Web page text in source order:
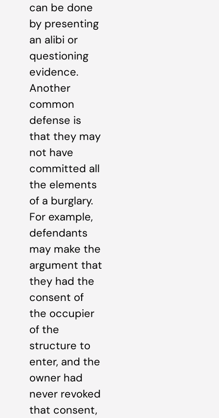
can be done
by presenting
an alibi or
questioning
evidence.
Another
common
defense is
that they may
not have
committed all
the elements
of a burglary.
For example,
defendants
may make the
argument that
they had the
consent of
the occupier
of the
structure to
enter, and the
owner had
never revoked
that consent,